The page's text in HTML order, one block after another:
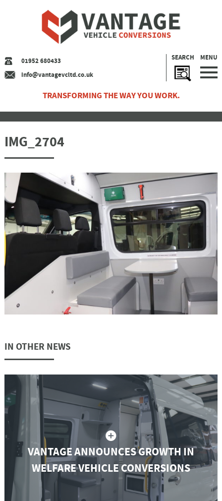
SEARCH MENU
01952 680433
info@vantagevcltd.co.uk
TRANSFORMING THE WAY YOU WORK.
IMG_2704
IN OTHER NEWS
VANTAGE ANNOUNCES GROWTH IN
WELFARE VEHICLE CONVERSIONS